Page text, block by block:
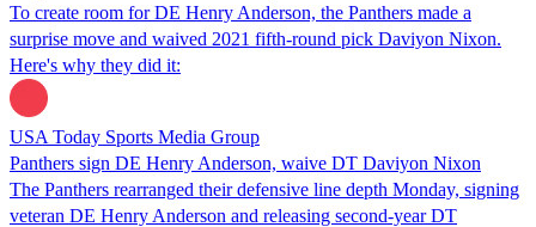
To create room for DE Henry Anderson, the Panthers made a
surprise move and waived 2021 fifth-round pick Daviyon Nixon.
Here's why they did it:
USA Today Sports Media Group
Panthers sign DE Henry Anderson, waive DT Daviyon Nixon
The Panthers rearranged their defensive line depth Monday, signing
veteran DE Henry Anderson and releasing second-year DT